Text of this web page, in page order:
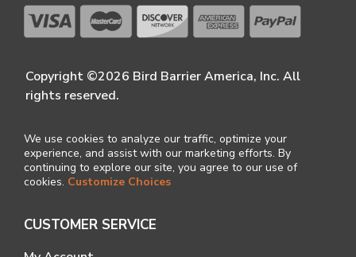
Copyright ©2026 Bird Barrier America, Inc. All
rights reserved.
We use cookies to analyze our traffic, optimize your
experience, and assist with our marketing efforts. By
continuing to explore our site, you agree to our use of
cookies. Customize Choices
CUSTOMER SERVICE